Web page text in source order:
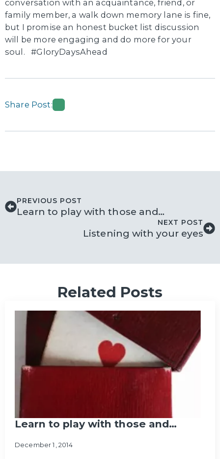
conversation with an acquaintance, friend, or
family member, a walk down memory lane is fine,
but I promise an honest bucket list discussion
will be more engaging and do more for your
soul. #GloryDaysAhead
Share Post:
PREVIOUS POST
Learn to play with those and…
NEXT POST
Listening with your eyes
Related Posts
Learn to play with those and…
December 1, 2014